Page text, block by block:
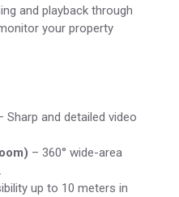
and playback through
your property
Sharp and detailed video
– 360° wide-area
up to 10 meters in